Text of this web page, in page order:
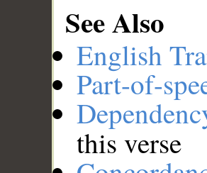
See Also
English
Part-of-
this verse